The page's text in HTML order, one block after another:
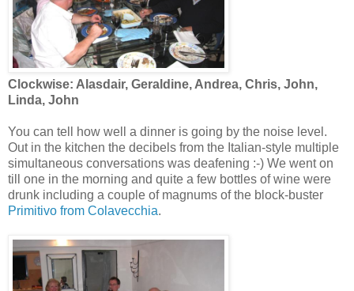
Clockwise: Alasdair, Geraldine, Andrea, Chris, John,
Linda, John
You can tell how well a dinner is going by the noise level.
Out in the kitchen the decibels from the Italian-style multiple
simultaneous conversations was deafening :-) We went on
till one in the morning and quite a few bottles of wine were
drunk including a couple of magnums of the block-buster
Primitivo from Colavecchia.